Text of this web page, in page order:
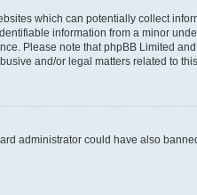
which can potentially collect
information from a minor
Please note that phpBB Limited
and/or legal matters related to
administrator could have also